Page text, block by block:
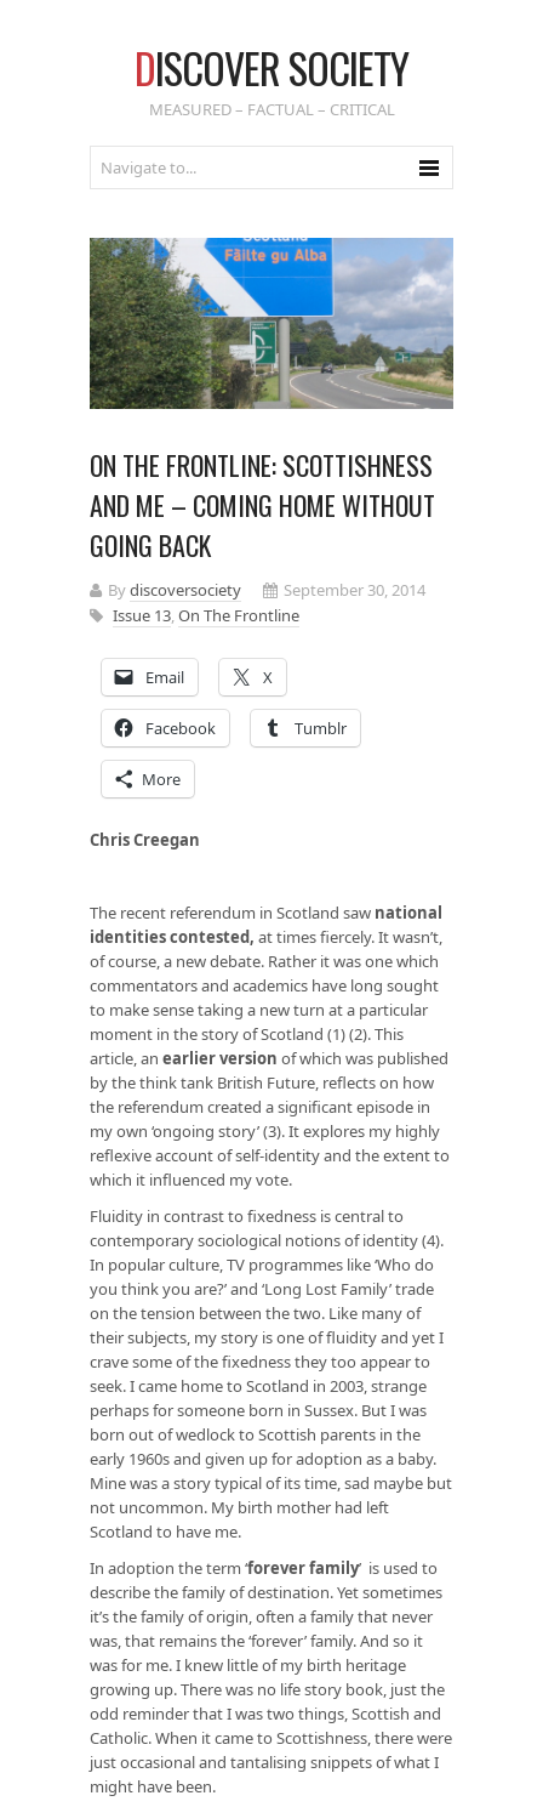
DISCOVER SOCIETY
MEASURED – FACTUAL – CRITICAL
ON THE FRONTLINE: SCOTTISHNESS
AND ME – COMING HOME WITHOUT
GOING BACK
Bydiscoversociety
September 30, 2014
Issue 13,On The Frontline
Email X
Facebook Tumblr
More
Chris Creegan
The recent referendum in Scotland saw national
identities contested, at times fiercely. It wasn’t,
of course, a new debate. Rather it was one which
commentators and academics have long sought
to make sense taking a new turn at a particular
moment in the story of Scotland (1) (2). This
article, an earlier version of which was published
by the think tank British Future, reflects on how
the referendum created a significant episode in
my own ‘ongoing story’ (3). It explores my highly
reflexive account of self-identity and the extent to
which it influenced my vote.
Fluidity in contrast to fixedness is central to
contemporary sociological notions of identity (4).
In popular culture, TV programmes like ‘Who do
you think you are?’ and ‘Long Lost Family’ trade
on the tension between the two. Like many of
their subjects, my story is one of fluidity and yet I
crave some of the fixedness they too appear to
seek. I came home to Scotland in 2003, strange
perhaps for someone born in Sussex. But I was
born out of wedlock to Scottish parents in the
early 1960s and given up for adoption as a baby.
Mine was a story typical of its time, sad maybe but
not uncommon. My birth mother had left
Scotland to have me.
In adoption the term ‘forever family’ is used to
describe the family of destination. Yet sometimes
it’s the family of origin, often a family that never
was, that remains the ‘forever’ family. And so it
was for me. I knew little of my birth heritage
growing up. There was no life story book, just the
odd reminder that I was two things, Scottish and
Catholic. When it came to Scottishness, there were
just occasional and tantalising snippets of what I
might have been.